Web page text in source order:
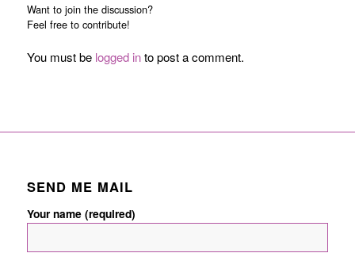
Want to join the discussion?
Feel free to contribute!
You must be logged into post a comment.
SEND ME MAIL
Your name (required)